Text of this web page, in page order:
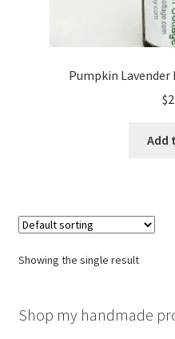
Pumpkin Lavender
$
Add
Showing the single result
Shop my handmade